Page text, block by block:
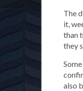
The
it,
than
they
also